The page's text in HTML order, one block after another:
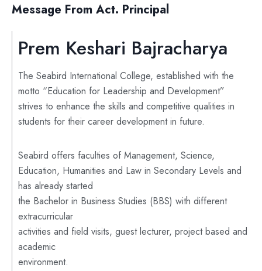
Message From Act. Principal
Prem Keshari Bajracharya
The Seabird International College, established with the
motto “Education for Leadership and Development”
strives to enhance the skills and competitive qualities in
students for their career development in future.
Seabird offers faculties of Management, Science,
Education, Humanities and Law in Secondary Levels and
has already started
the Bachelor in Business Studies (BBS) with different
extracurricular
activities and field visits, guest lecturer, project based and
academic
environment.